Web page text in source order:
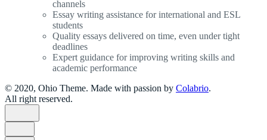
channels
Essay writing assistance for international and ESL
students
Quality essays delivered on time, even under tight
deadlines
Expert guidance for improving writing skills and
academic performance
© 2020, Ohio Theme. Made with passion by Colabrio.
All right reserved.